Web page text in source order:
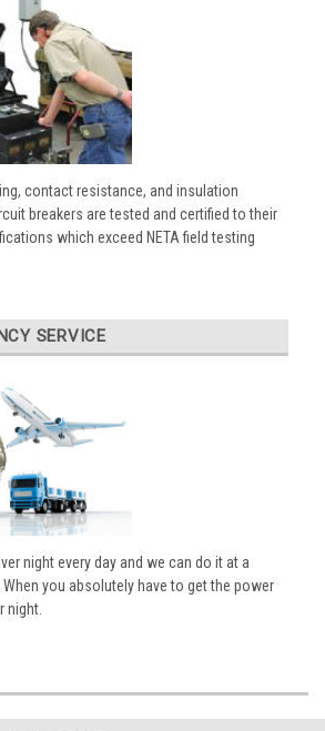
contact resistance, and insulation
breakers are tested and certified to their
which exceed NETA field testing
SERVICE
night every day and we can do it at a
you absolutely have to get the power
night.